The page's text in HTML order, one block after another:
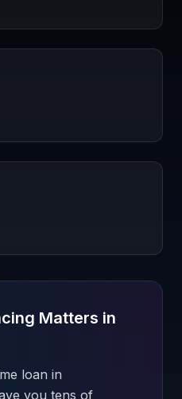
Matters in
loan in
you tens of